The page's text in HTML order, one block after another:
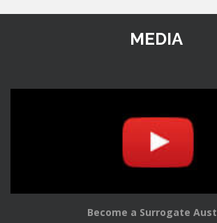
MEDIA
Become a Surrogate